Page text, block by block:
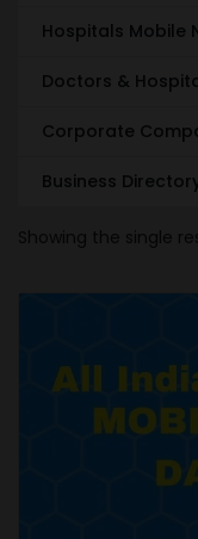
Hospitals Mobile
Doctors &
Corporate
Business
Showing the single